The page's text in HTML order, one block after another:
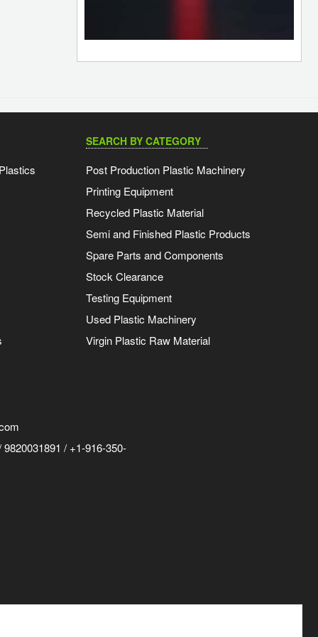
SEARCH BY CATEGORY
Post Production Plastic Machinery
Printing Equipment
Recycled Plastic Material
Semi and Finished Plastic Products
Spare Parts and Components
Stock Clearance
Testing Equipment
Used Plastic Machinery
Virgin Plastic Raw Material
/ +1-916-350-